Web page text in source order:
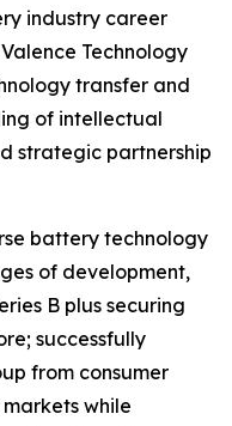
industry career
Technology
transfer and
of intellectual
strategic partnership
battery technology
of development,
B plus securing
successfully
from consumer
while